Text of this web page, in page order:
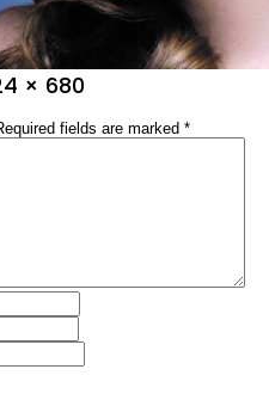
× 680
fields are marked *